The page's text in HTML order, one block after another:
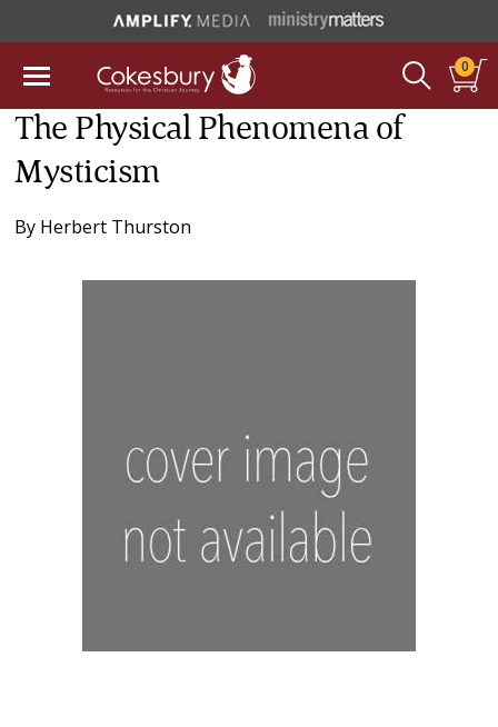
0
The Physical Phenomena of
Mysticism
By Herbert Thurston